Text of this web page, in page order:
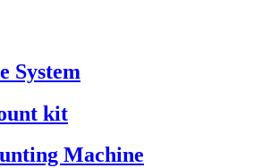
System
kit
Machine